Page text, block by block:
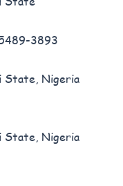
3893
State, Nigeria
State, Nigeria